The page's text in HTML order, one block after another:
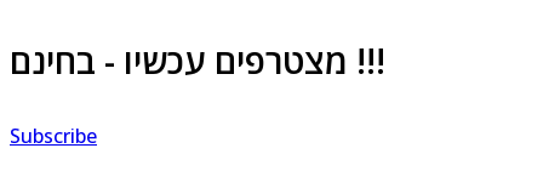
מצטרפים עכשיו - בחינם !!!
Subscribe